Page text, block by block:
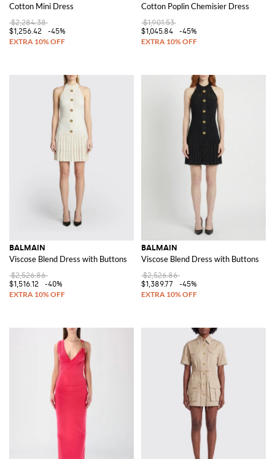
Cotton Mini Dress
$2,284.38
$1,256.42
-45%
Cotton Poplin Chemisier Dress
$1,901.53
$1,045.84
-45%
BALMAIN
Viscose Blend Dress with Buttons
$2,526.86
$1,516.12
-40%
BALMAIN
Viscose Blend Dress with Buttons
$2,526.86
$1,389.77
-45%